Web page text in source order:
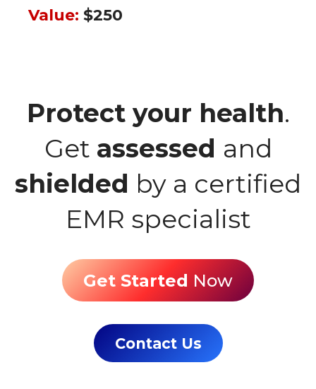
Value: $250
Protect your health.
Get assessed and
shielded by a certified
EMR specialist
Get Started Now
Contact Us